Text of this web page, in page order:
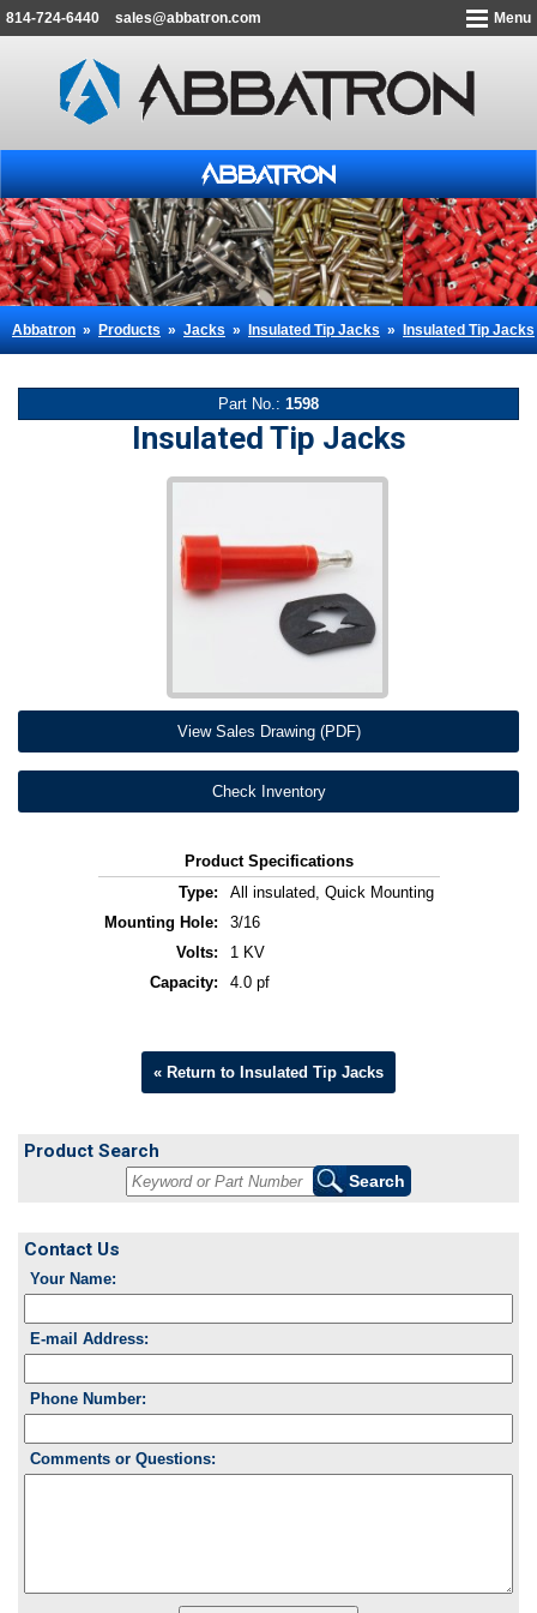
814-724-6440 sales@abbatron.com Menu
Abbatron»Products»Jacks»Insulated Tip Jacks»Insulated Tip Jacks
Part No.: 1598
Insulated Tip Jacks
View Sales Drawing (PDF)
Check Inventory
Product Specifications
Type:
All insulated, Quick Mounting
Mounting Hole:
3/16
Volts:
1 KV
Capacity:
4.0 pf
« Return to Insulated Tip Jacks
Product Search
Contact Us
Your Name:
E-mail Address:
Phone Number:
Comments or Questions: